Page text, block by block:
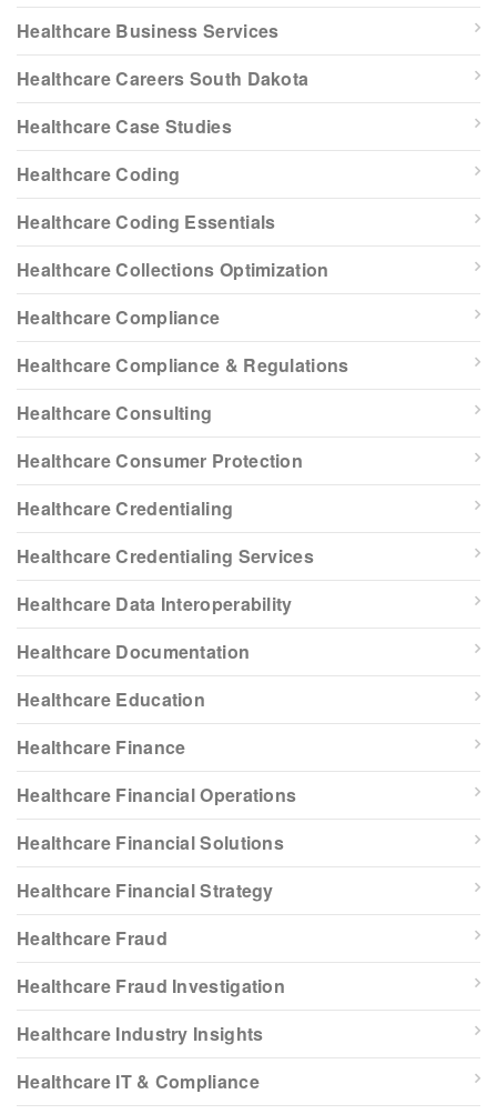
Healthcare Business Services
Healthcare Careers South Dakota
Healthcare Case Studies
Healthcare Coding
Healthcare Coding Essentials
Healthcare Collections Optimization
Healthcare Compliance
Healthcare Compliance & Regulations
Healthcare Consulting
Healthcare Consumer Protection
Healthcare Credentialing
Healthcare Credentialing Services
Healthcare Data Interoperability
Healthcare Documentation
Healthcare Education
Healthcare Finance
Healthcare Financial Operations
Healthcare Financial Solutions
Healthcare Financial Strategy
Healthcare Fraud
Healthcare Fraud Investigation
Healthcare Industry Insights
Healthcare IT & Compliance